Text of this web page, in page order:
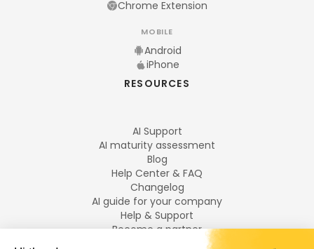
Chrome Extension
MOBILE
Android
iPhone
RESOURCES
AI Support
AI maturity assessment
Blog
Help Center & FAQ
Changelog
AI guide for your company
Help & Support
Become a partner